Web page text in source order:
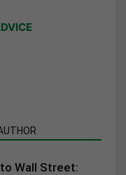
Wall Street: